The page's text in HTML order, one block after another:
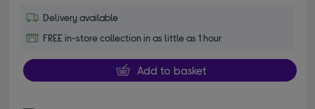
Delivery available
FREE in-store collection in as little as 1 hour
Add to basket